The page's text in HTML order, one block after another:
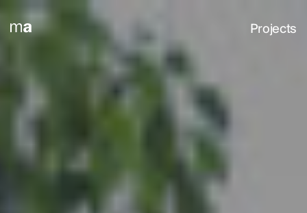
Projects